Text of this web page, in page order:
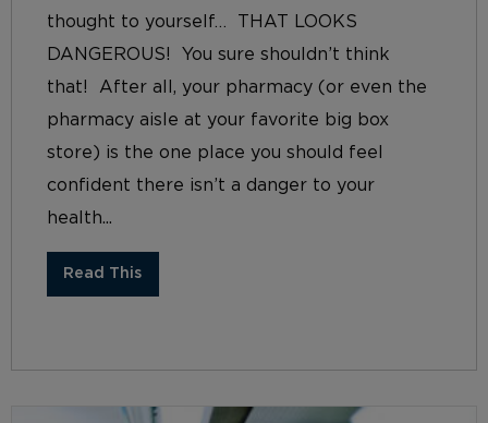
thought to yourself… THAT LOOKS
DANGEROUS! You sure shouldn’t think
that! After all, your pharmacy (or even the
pharmacy aisle at your favorite big box
store) is the one place you should feel
confident there isn’t a danger to your
health...
Read This